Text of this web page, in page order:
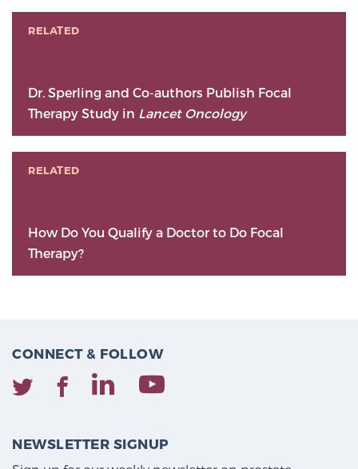
RELATED
Dr. Sperling and Co-authors Publish Focal
Therapy Study in Lancet Oncology
RELATED
How Do You Qualify a Doctor to Do Focal
Therapy?
CONNECT & FOLLOW
NEWSLETTER SIGNUP